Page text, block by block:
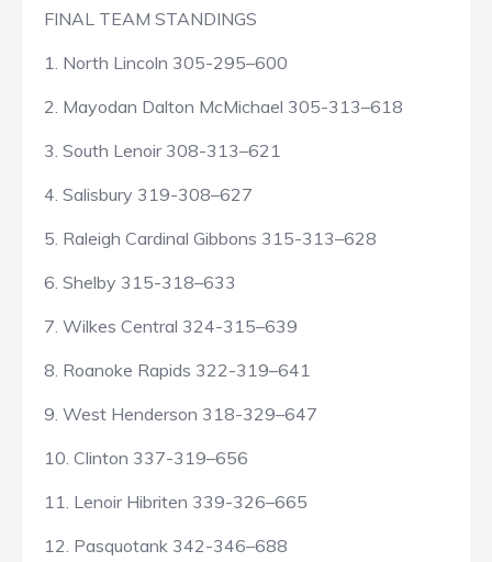
FINAL TEAM STANDINGS
1. North Lincoln 305-295–600
2. Mayodan Dalton McMichael 305-313–618
3. South Lenoir 308-313–621
4. Salisbury 319-308–627
5. Raleigh Cardinal Gibbons 315-313–628
6. Shelby 315-318–633
7. Wilkes Central 324-315–639
8. Roanoke Rapids 322-319–641
9. West Henderson 318-329–647
10. Clinton 337-319–656
11. Lenoir Hibriten 339-326–665
12. Pasquotank 342-346–688